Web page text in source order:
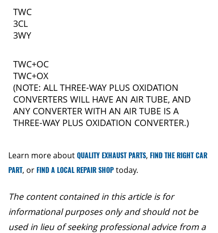
TWC
3CL
3WY
TWC+OC
TWC+OX
(NOTE: ALL THREE-WAY PLUS OXIDATION
CONVERTERS WILL HAVE AN AIR TUBE, AND
ANY CONVERTER WITH AN AIR TUBE IS A
THREE-WAY PLUS OXIDATION CONVERTER.)
Learn more aboutQUALITY EXHAUST PARTS, FIND THE RIGHT CAR
PART, orFIND A LOCAL REPAIR SHOPtoday.
The content contained in this article is for
informational purposes only and should not be
used in lieu of seeking professional advice from a